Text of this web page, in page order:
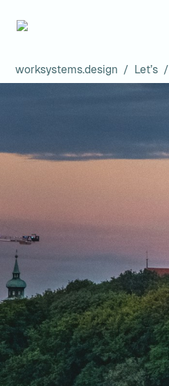
worksystems.design / Let’s /